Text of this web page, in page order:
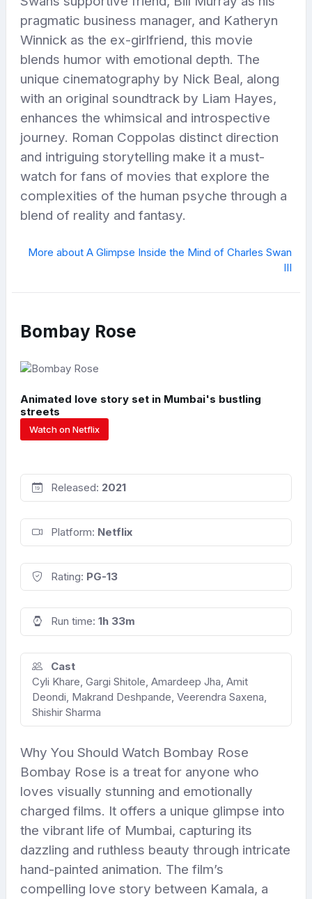
pragmatic business manager, and Katheryn
Winnick as the ex-girlfriend, this movie
blends humor with emotional depth. The
unique cinematography by Nick Beal, along
with an original soundtrack by Liam Hayes,
enhances the whimsical and introspective
journey. Roman Coppolas distinct direction
and intriguing storytelling make it a must-
watch for fans of movies that explore the
complexities of the human psyche through a
blend of reality and fantasy.
More about A Glimpse Inside the Mind of Charles Swan
III
Bombay Rose
Animated love story set in Mumbai's bustling
streets
Watch on Netflix
Released: 2021
Platform: Netflix
Rating: PG-13
Run time: 1h 33m
Cast
Cyli Khare, Gargi Shitole, Amardeep Jha, Amit
Deondi, Makrand Deshpande, Veerendra Saxena,
Shishir Sharma
Why You Should Watch Bombay Rose
Bombay Rose is a treat for anyone who
loves visually stunning and emotionally
charged films. It offers a unique glimpse into
the vibrant life of Mumbai, capturing its
dazzling and ruthless beauty through intricate
hand-painted animation. The film’s
compelling love story between Kamala, a